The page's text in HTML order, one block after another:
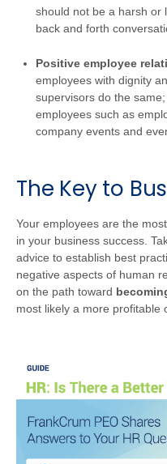
should not be a harsh or
back and forth
Positive employee
employees with dignity
supervisors do the
employees such as
company events and
The Key to
Your employees are the
in your business success.
advice to establish best
negative aspects of human
on the path toward
most likely a more profitable